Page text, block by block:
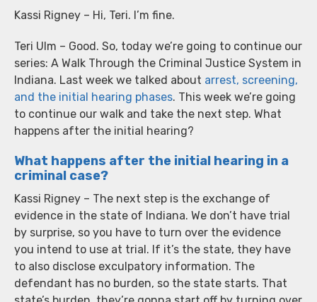
Kassi Rigney – Hi, Teri. I’m fine.
Teri Ulm – Good. So, today we’re going to continue our
series: A Walk Through the Criminal Justice System in
Indiana. Last week we talked about arrest, screening,
and the initial hearing phases. This week we’re going
to continue our walk and take the next step. What
happens after the initial hearing?
What happens after the initial hearing in a
criminal case?
Kassi Rigney – The next step is the exchange of
evidence in the state of Indiana. We don’t have trial
by surprise, so you have to turn over the evidence
you intend to use at trial. If it’s the state, they have
to also disclose exculpatory information. The
defendant has no burden, so the state starts. That